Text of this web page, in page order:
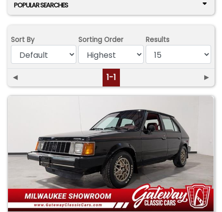
POPULAR SEARCHES
Sort By Sorting Order Results
◄ 1-1 ►